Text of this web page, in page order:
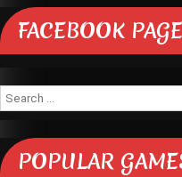
FACEBOOK PAGE
for:
POPULAR